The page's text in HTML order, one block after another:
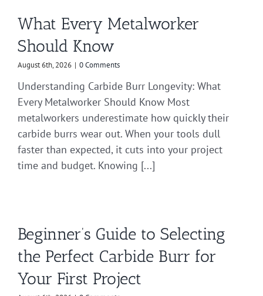
What Every Metalworker
Should Know
August 6th, 2026 | 0 Comments
Understanding Carbide Burr Longevity: What
Every Metalworker Should Know Most
metalworkers underestimate how quickly their
carbide burrs wear out. When your tools dull
faster than expected, it cuts into your project
time and budget. Knowing [...]
Beginner’s Guide to Selecting
the Perfect Carbide Burr for
Your First Project